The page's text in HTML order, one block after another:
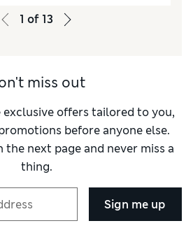
1 of 13
miss out
exclusive offers tailored to you,
before anyone else.
the next page and never miss a
thing.
Sign me up